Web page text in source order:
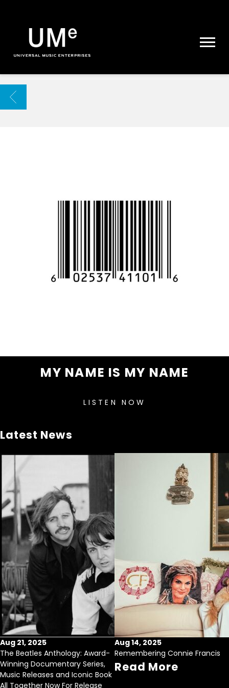
|
ARCHIVE
BACK
MY NAME IS MY NAME
LISTEN NOW
Latest News
Aug 21, 2025
The Beatles Anthology: Award-
Winning Documentary Series,
Music Releases and Iconic Book
All Together Now For Release
Aug 14, 2025
Remembering Connie Francis
Read More